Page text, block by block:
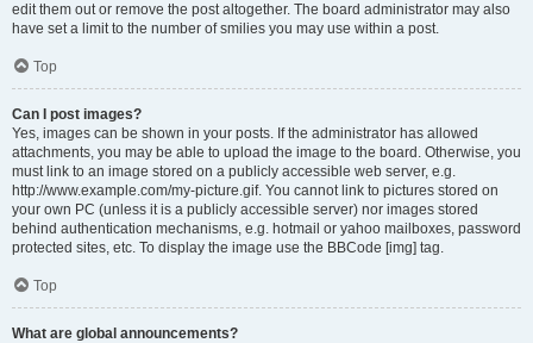
edit them out or remove the post altogether. The board administrator may also
have set a limit to the number of smilies you may use within a post.
Top
Can I post images?
Yes, images can be shown in your posts. If the administrator has allowed
attachments, you may be able to upload the image to the board. Otherwise, you
must link to an image stored on a publicly accessible web server, e.g.
http://www.example.com/my-picture.gif. You cannot link to pictures stored on
your own PC (unless it is a publicly accessible server) nor images stored
behind authentication mechanisms, e.g. hotmail or yahoo mailboxes, password
protected sites, etc. To display the image use the BBCode [img] tag.
Top
What are global announcements?